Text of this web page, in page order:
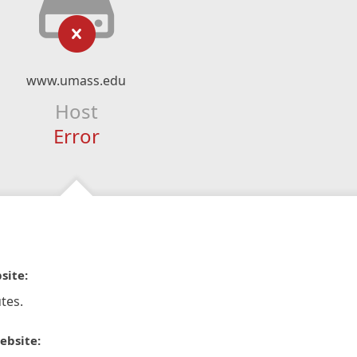
www.umass.edu
Host
Error